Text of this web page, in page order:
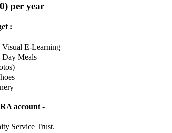
per year
:
Visual E-Learning
Day Meals
account -
Service Trust.